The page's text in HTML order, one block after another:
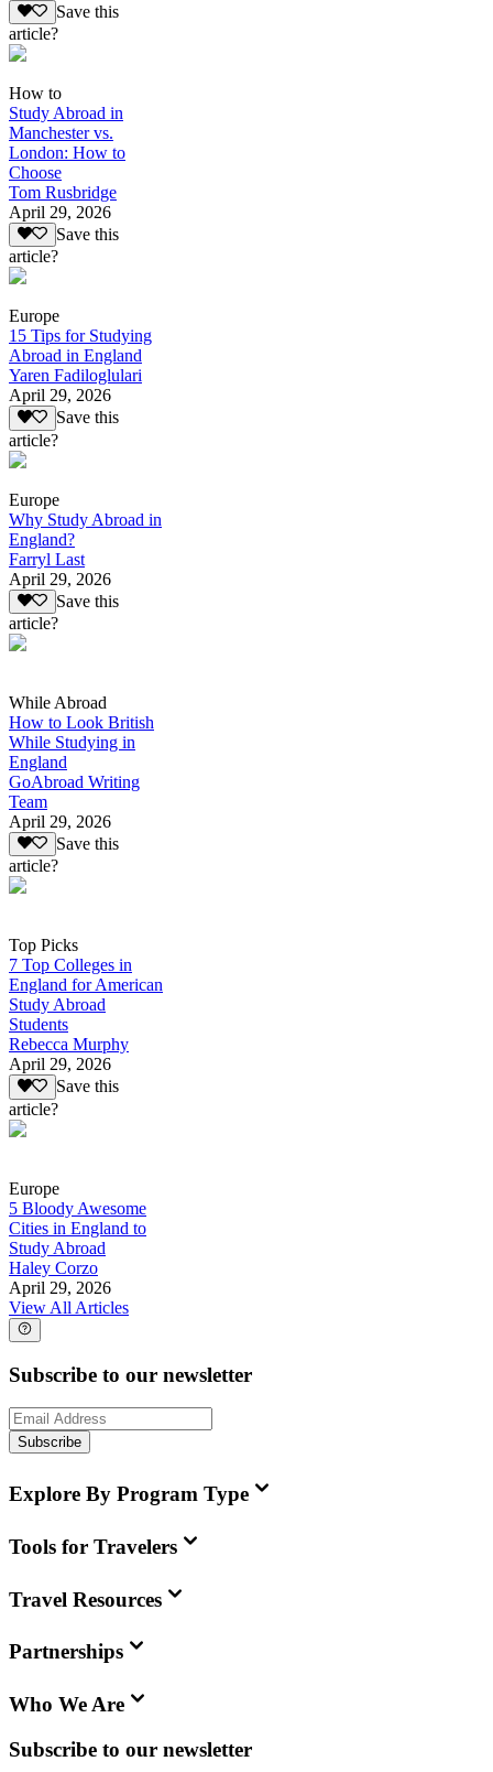
Save this
article?
How to
Study Abroad in
Manchester vs.
London: How to
Choose
Tom Rusbridge
April 29, 2026
Save this
article?
Europe
15 Tips for Studying
Abroad in England
Yaren Fadiloglulari
April 29, 2026
Save this
article?
Europe
Why Study Abroad in
England?
Farryl Last
April 29, 2026
Save this
article?
While Abroad
How to Look British
While Studying in
England
GoAbroad Writing
Team
April 29, 2026
Save this
article?
Top Picks
7 Top Colleges in
England for American
Study Abroad
Students
Rebecca Murphy
April 29, 2026
Save this
article?
Europe
5 Bloody Awesome
Cities in England to
Study Abroad
Haley Corzo
April 29, 2026
View All Articles
Subscribe to our newsletter
Subscribe
Explore By Program Type
Tools for Travelers
Travel Resources
Partnerships
Who We Are
Subscribe to our newsletter